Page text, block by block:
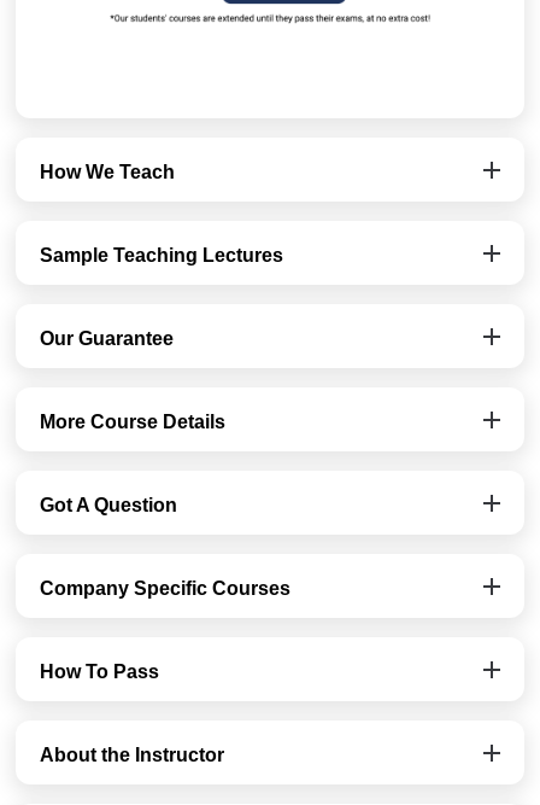
How We Teach
Sample Teaching Lectures
Our Guarantee
More Course Details
Got A Question
Company Specific Courses
How To Pass
About the Instructor